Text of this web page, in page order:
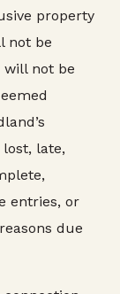
property
not be
will not be
late,
entries, or
due